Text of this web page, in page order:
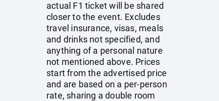
actual F1 ticket will be shared
closer to the event. Excludes
travel insurance, visas, meals
and drinks not specified, and
anything of a personal nature
not mentioned above. Prices
start from the advertised price
and are based on a per-person
rate, sharing a double room